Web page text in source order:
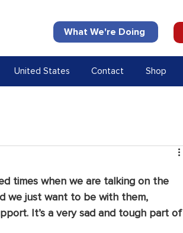
What We're Doing
United States Contact Shop
times when we are talking on the
we just want to be with them,
It’s a very sad and tough part of